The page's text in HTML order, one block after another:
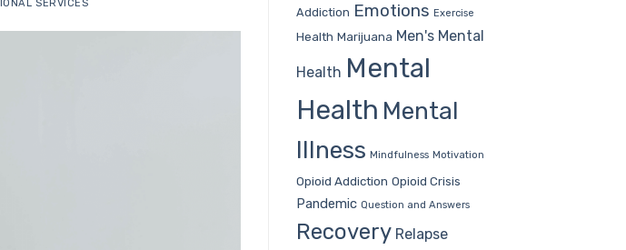
SERVICES
Addiction Emotions Exercise
Health Marijuana Men's Mental
Health Mental
Health Mental
Illness Mindfulness Motivation
Opioid Addiction Opioid Crisis
Pandemic Question and Answers
Recovery Relapse